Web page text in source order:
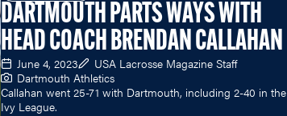
DARTMOUTH PARTS WAYS WITH
HEAD COACH BRENDAN CALLAHAN
June 4, 2023
USA Lacrosse Magazine Staff
Dartmouth Athletics
Callahan went 25-71 with Dartmouth, including 2-40 in the
Ivy League.